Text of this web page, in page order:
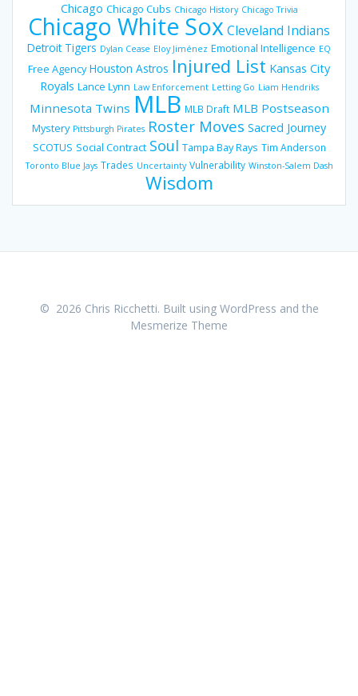
Chicago Chicago Cubs Chicago History Chicago Trivia
Chicago White Sox Cleveland Indians
Detroit Tigers Dylan Cease Eloy Jiménez Emotional Intelligence EQ
Free Agency Houston Astros Injured List Kansas City
Royals Lance Lynn Law Enforcement Letting Go Liam Hendriks
Minnesota Twins MLB MLB Draft MLB Postseason
Mystery Pittsburgh Pirates Roster Moves Sacred Journey
SCOTUS Social Contract Soul Tampa Bay Rays Tim Anderson
Toronto Blue Jays Trades Uncertainty Vulnerability Winston-Salem Dash
Wisdom
© 2026 Chris Ricchetti. Built using WordPress and the
Mesmerize Theme